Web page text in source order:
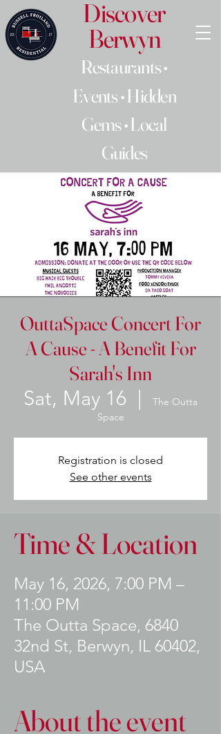
Discover
Berwyn
Restaurants •
Events • Hidden
Gems • Local
Guides
OuttaSpace Concert For
A Cause - A Benefit For
Sarah's Inn
Sat, May 16
  |
The Outta
Space
Registration is closed
See other events
Time & Location
May 16, 2026, 7:00 PM –
11:00 PM
The Outta Space, 6840
32nd St, Berwyn, IL 60402,
USA
About the event